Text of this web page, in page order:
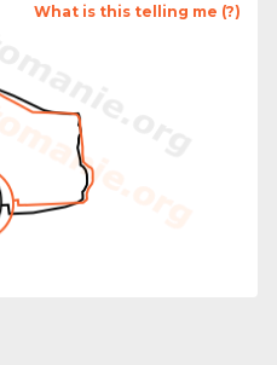
What is this telling me (?)